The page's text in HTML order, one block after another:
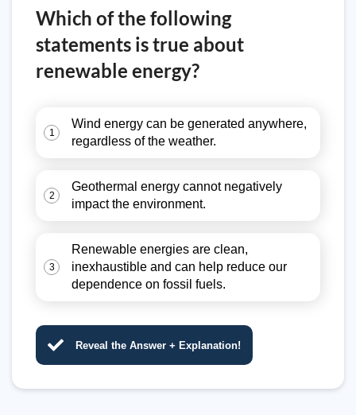
Which of the following
statements is true about
renewable energy?
1
Wind energy can be generated anywhere,
regardless of the weather.
2
Geothermal energy cannot negatively
impact the environment.
3
Renewable energies are clean,
inexhaustible and can help reduce our
dependence on fossil fuels.
Reveal the Answer + Explanation!